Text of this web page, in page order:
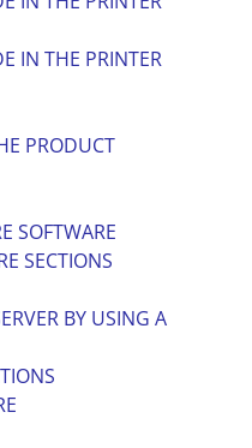
IN THE PRINTER
PRODUCT
SOFTWARE
SECTIONS
BY USING A